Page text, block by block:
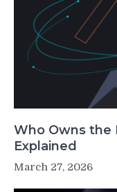
Who Owns the
Explained
March 27, 2026